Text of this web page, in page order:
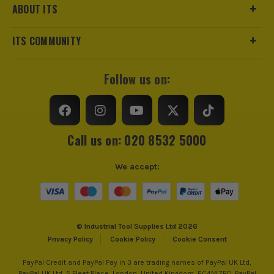
ABOUT ITS
ITS COMMUNITY
Follow us on:
Call us on: 020 8532 5000
© Industrial Tool Supplies Ltd 2026
Privacy Policy
Cookie Policy Cookie Consent
We accept:
PayPal Credit and PayPal Pay in 3 are trading names of PayPal UK Ltd,